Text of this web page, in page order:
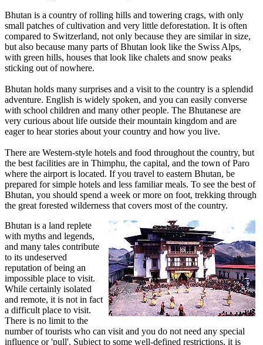
Bhutan is a country of rolling hills and towering crags, with only
small patches of cultivation and very little deforestation. It is often
compared to Switzerland, not only because they are similar in size,
but also because many parts of Bhutan look like the Swiss Alps,
with green hills, houses that look like chalets and snow peaks
sticking out of nowhere.
Bhutan holds many surprises and a visit to the country is a splendid
adventure. English is widely spoken, and you can easily converse
with school children and many other people. The Bhutanese are
very curious about life outside their mountain kingdom and are
eager to hear stories about your country and how you live.
There are Western-style hotels and food throughout the country, but
the best facilities are in Thimphu, the capital, and the town of Paro
where the airport is located. If you travel to eastern Bhutan, be
prepared for simple hotels and less familiar meals. To see the best of
Bhutan, you should spend a week or more on foot, trekking through
the great forested wilderness that covers most of the country.
Bhutan is a land replete
with myths and legends,
and many tales contribute
to its undeserved
reputation of being an
impossible place to visit.
While certainly isolated
and remote, it is not in fact
a difficult place to visit.
There is no limit to the
number of tourists who can visit and you do not need any special
influence or 'pull'. Subject to some well-defined restrictions, it is